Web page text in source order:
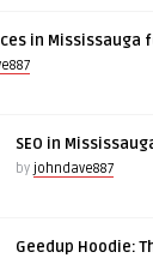
in Mississauga
SEO in
by johndave887
Geedup Hoodie: